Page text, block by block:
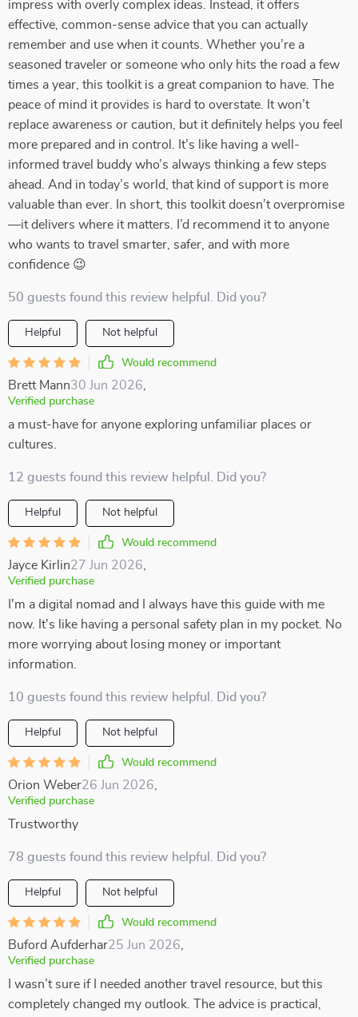
impress with overly complex ideas. Instead, it offers
effective, common-sense advice that you can actually
remember and use when it counts. Whether you’re a
seasoned traveler or someone who only hits the road a few
times a year, this toolkit is a great companion to have. The
peace of mind it provides is hard to overstate. It won’t
replace awareness or caution, but it definitely helps you feel
more prepared and in control. It’s like having a well-
informed travel buddy who’s always thinking a few steps
ahead. And in today’s world, that kind of support is more
valuable than ever. In short, this toolkit doesn’t overpromise
—it delivers where it matters. I’d recommend it to anyone
who wants to travel smarter, safer, and with more
confidence 😉
50 guests found this review helpful. Did you?
Helpful Not helpful
Would recommend
Brett Mann30 Jun 2026
Verified purchase
a must-have for anyone exploring unfamiliar places or
cultures.
12 guests found this review helpful. Did you?
Helpful Not helpful
Would recommend
Jayce Kirlin27 Jun 2026
Verified purchase
I'm a digital nomad and I always have this guide with me
now. It's like having a personal safety plan in my pocket. No
more worrying about losing money or important
information.
10 guests found this review helpful. Did you?
Helpful Not helpful
Would recommend
Orion Weber26 Jun 2026
Verified purchase
Trustworthy
78 guests found this review helpful. Did you?
Helpful Not helpful
Would recommend
Buford Aufderhar25 Jun 2026
Verified purchase
I wasn’t sure if I needed another travel resource, but this
completely changed my outlook. The advice is practical,